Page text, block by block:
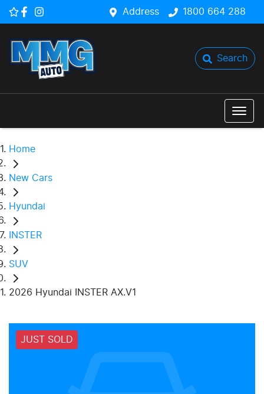
Address 1800 664 288
Search
Home
New Cars
Hyundai
INSTER
SUV
2026 Hyundai INSTER AX.V1
JUST SOLD